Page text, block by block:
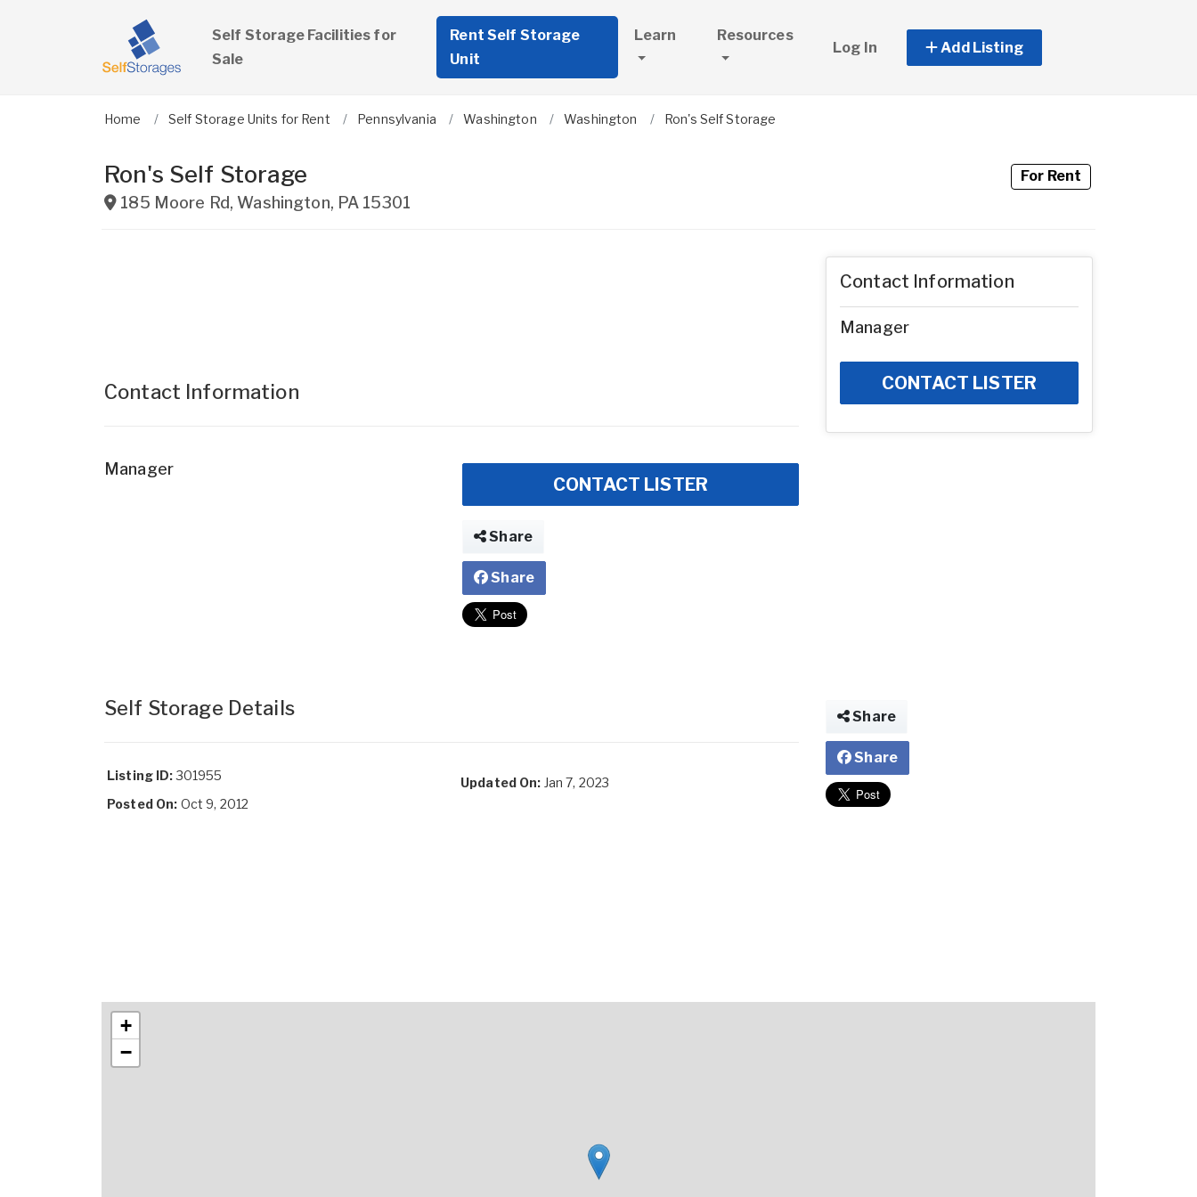
Self Storage Facilities for
Sale
Rent Self Storage
Unit
Learn Resources
Log In Add Listing
Home Self Storage Units for Rent Pennsylvania Washington Washington Ron's Self Storage
Ron's Self Storage
185 Moore Rd, Washington, PA 15301
For Rent
Contact Information
Manager
CONTACT LISTER
Share
Share
Self Storage Details
Listing ID:301955
Posted On: Oct 9, 2012
Updated On: Jan 7, 2023
Contact Information
Manager
CONTACT LISTER
Share
Share
+
−